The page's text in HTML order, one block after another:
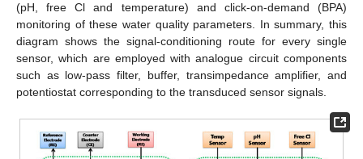
(pH, free Cl and temperature) and click-on-demand (BPA)
monitoring of these water quality parameters. In summary, this
diagram shows the signal-conditioning route for every single
sensor, which are employed with analogue circuit components
such as low-pass filter, buffer, transimpedance amplifier, and
potentiostat corresponding to the transduced sensor signals.